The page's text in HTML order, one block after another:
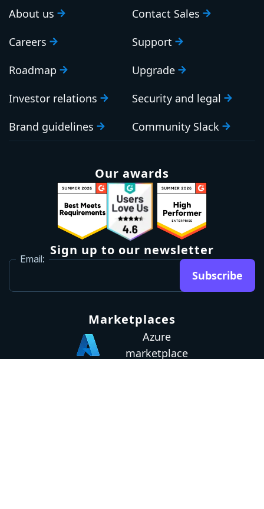
About us
Careers
Roadmap
Investor relations
Brand guidelines
Contact Sales
Support
Upgrade
Security and legal
Community Slack
Our awards
Sign up to our newsletter
Email:
Subscribe
Marketplaces
Azure
marketplace